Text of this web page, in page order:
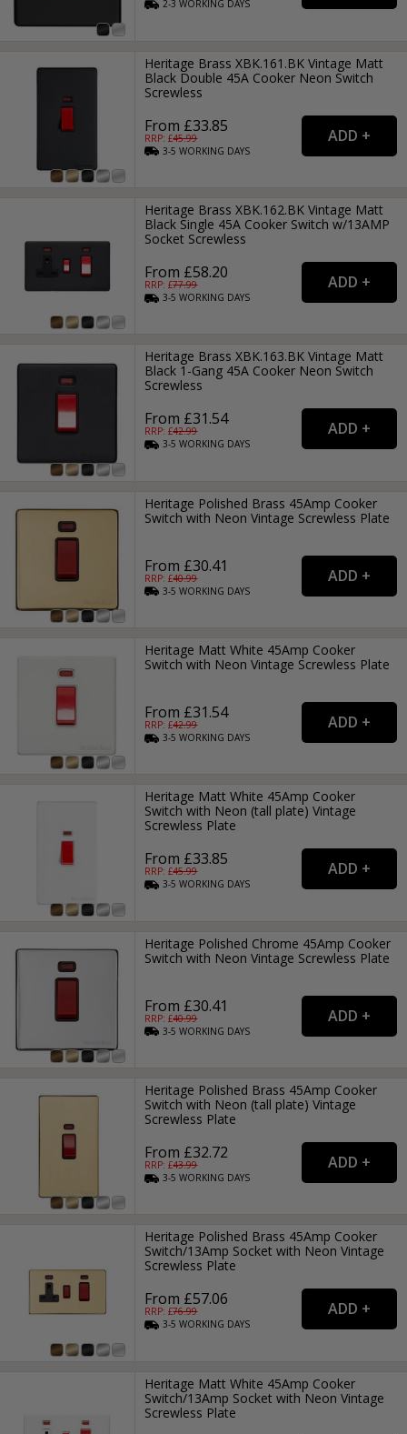
2-3WORKING DAYS
Heritage Brass XBK.161.BK Vintage Matt
Black Double 45A Cooker Neon Switch
Screwless
From £33.85
RRP: £45.99
3-5WORKING DAYS
Heritage Brass XBK.162.BK Vintage Matt
Black Single 45A Cooker Switch w/13AMP
Socket Screwless
From £58.20
RRP: £77.99
3-5WORKING DAYS
Heritage Brass XBK.163.BK Vintage Matt
Black 1-Gang 45A Cooker Neon Switch
Screwless
From £31.54
RRP: £42.99
3-5WORKING DAYS
Heritage Polished Brass 45Amp Cooker
Switch with Neon Vintage Screwless Plate
From £30.41
RRP: £40.99
3-5WORKING DAYS
Heritage Matt White 45Amp Cooker
Switch with Neon Vintage Screwless Plate
From £31.54
RRP: £42.99
3-5WORKING DAYS
Heritage Matt White 45Amp Cooker
Switch with Neon (tall plate) Vintage
Screwless Plate
From £33.85
RRP: £45.99
3-5WORKING DAYS
Heritage Polished Chrome 45Amp Cooker
Switch with Neon Vintage Screwless Plate
From £30.41
RRP: £40.99
3-5WORKING DAYS
Heritage Polished Brass 45Amp Cooker
Switch with Neon (tall plate) Vintage
Screwless Plate
From £32.72
RRP: £43.99
3-5WORKING DAYS
Heritage Polished Brass 45Amp Cooker
Switch/13Amp Socket with Neon Vintage
Screwless Plate
From £57.06
RRP: £76.99
3-5WORKING DAYS
Heritage Matt White 45Amp Cooker
Switch/13Amp Socket with Neon Vintage
Screwless Plate